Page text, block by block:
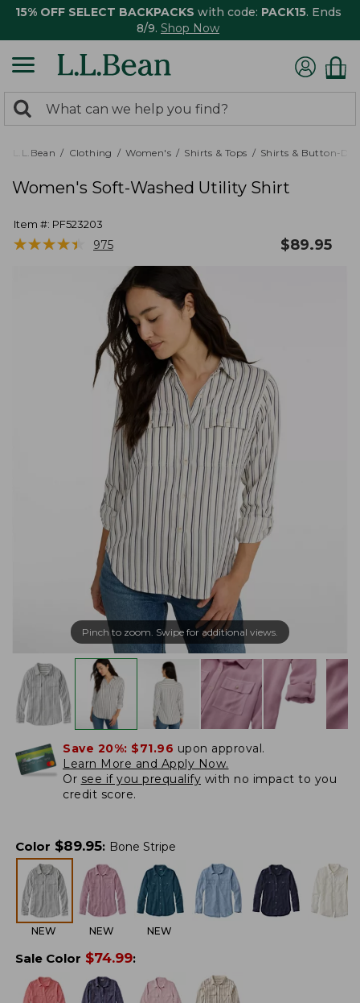
15% OFF SELECT BACKPACKS with code: PACK15. Ends
8/9. Shop Now
search
returned.
Search:
L.L.Bean Clothing Women's Shirts & Tops Shirts & Button-
Women's Soft-Washed Utility Shirt
Item #: PF523203
★★★★★
★★★★★ 975 $89.95
Pinch to zoom. Swipe for additional views.
Save 20%: $71.96 upon approval.
Learn More and Apply Now.
Or see if you prequalify with no impact to you
credit score.
Color $89.95: Bone Stripe
NEW NEW NEW
Sale Color $74.99: